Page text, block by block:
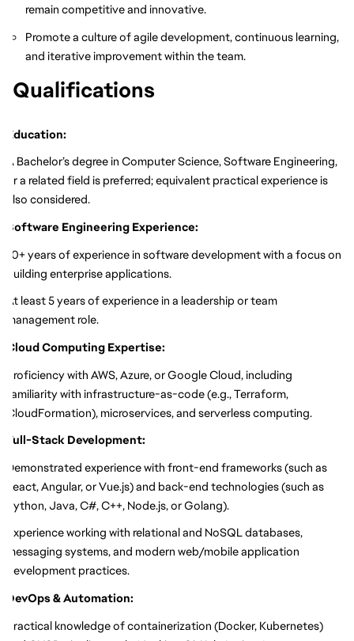
remain competitive and innovative.
Promote a culture of agile development, continuous learning,
and iterative improvement within the team.
Qualifications
Education:
A Bachelor’s degree in Computer Science, Software Engineering,
or a related field is preferred; equivalent practical experience is
also considered.
Software Engineering Experience:
10+ years of experience in software development with a focus on
building enterprise applications.
At least 5 years of experience in a leadership or team
management role.
Cloud Computing Expertise:
Proficiency with AWS, Azure, or Google Cloud, including
familiarity with infrastructure-as-code (e.g., Terraform,
CloudFormation), microservices, and serverless computing.
Full-Stack Development:
Demonstrated experience with front-end frameworks (such as
React, Angular, or Vue.js) and back-end technologies (such as
Python, Java, C#, C++, Node.js, or Golang).
Experience working with relational and NoSQL databases,
messaging systems, and modern web/mobile application
development practices.
DevOps & Automation:
Practical knowledge of containerization (Docker, Kubernetes)